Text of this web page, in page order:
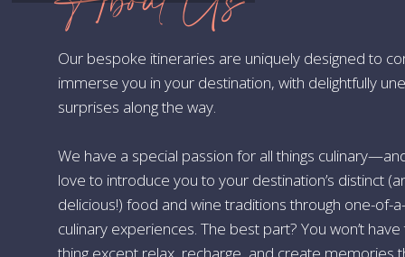
I’m happy
Kingdom
Luckily, the
up!
The
Our bespoke itineraries are uniquely designed to
immerse you in your destination, with delightfully
surprises along the way.
We have a special passion for all things
love to introduce you to your destination’s distinct
delicious!) food and wine traditions through one-of-
culinary experiences. The best part? You won’t